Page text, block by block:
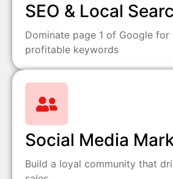
SEO & Local
Dominate page 1 of Google for
profitable keywords
Social Media
Build a loyal community that